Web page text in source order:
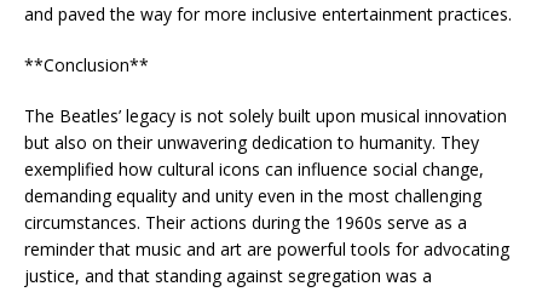
and paved the way for more inclusive entertainment practices.
**Conclusion**
The Beatles’ legacy is not solely built upon musical innovation
but also on their unwavering dedication to humanity. They
exemplified how cultural icons can influence social change,
demanding equality and unity even in the most challenging
circumstances. Their actions during the 1960s serve as a
reminder that music and art are powerful tools for advocating
justice, and that standing against segregation was a